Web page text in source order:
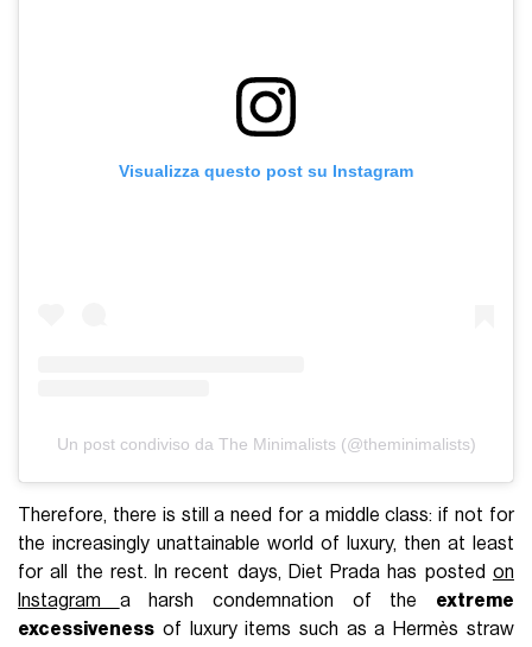
Visualizza questo post su Instagram
Un post condiviso da The Minimalists (@theminimalists)
Therefore, there is still a need for a middle class: if not for
the increasingly unattainable world of luxury, then at least
for all the rest. In recent days, Diet Prada has posted on
Instagram a harsh condemnation of the extreme
excessiveness of luxury items such as a Hermès straw